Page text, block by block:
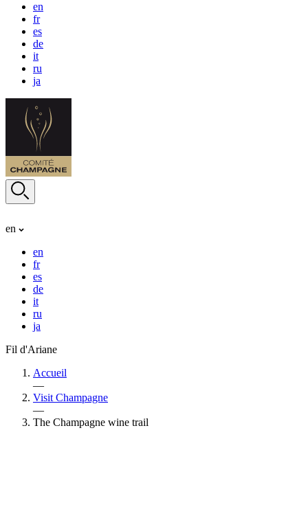
en
fr
es
de
it
ru
ja
en
en
fr
es
de
it
ru
ja
Fil d'Ariane
Accueil
—
Visit Champagne
—
The Champagne wine trail